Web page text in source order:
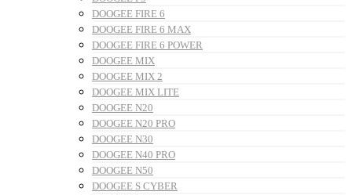
DOOGEE FIRE 6
DOOGEE FIRE 6 MAX
DOOGEE FIRE 6 POWER
DOOGEE MIX
DOOGEE MIX 2
DOOGEE MIX LITE
DOOGEE N20
DOOGEE N20 PRO
DOOGEE N30
DOOGEE N40 PRO
DOOGEE N50
DOOGEE S CYBER